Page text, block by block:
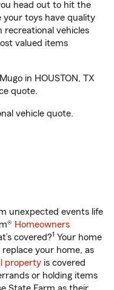
head out to hit the
your toys have quality
recreational vehicles
valued items
in HOUSTON, TX
quote.
vehicle quote.
unexpected events life
Homeowners
covered?1 Your home
your home, as
property is covered
or holding items